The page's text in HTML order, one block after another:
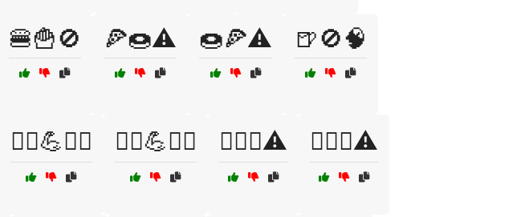
🍔🍟🚫 🍕🍩⚠️ 🍩🍕⚠️ 🍺🚫🧠
🏃‍♀️💪🧘‍♂️ 🏃‍♂️💪🧘‍♀️ 🏋️‍♀️💪⚠️ 🏋️‍♂️💪⚠️